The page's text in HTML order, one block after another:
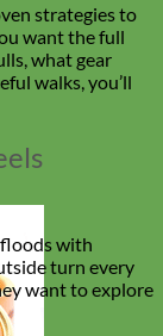
strategies to
want the full
what gear
walks, you’ll
floods with
turn every
want to explore